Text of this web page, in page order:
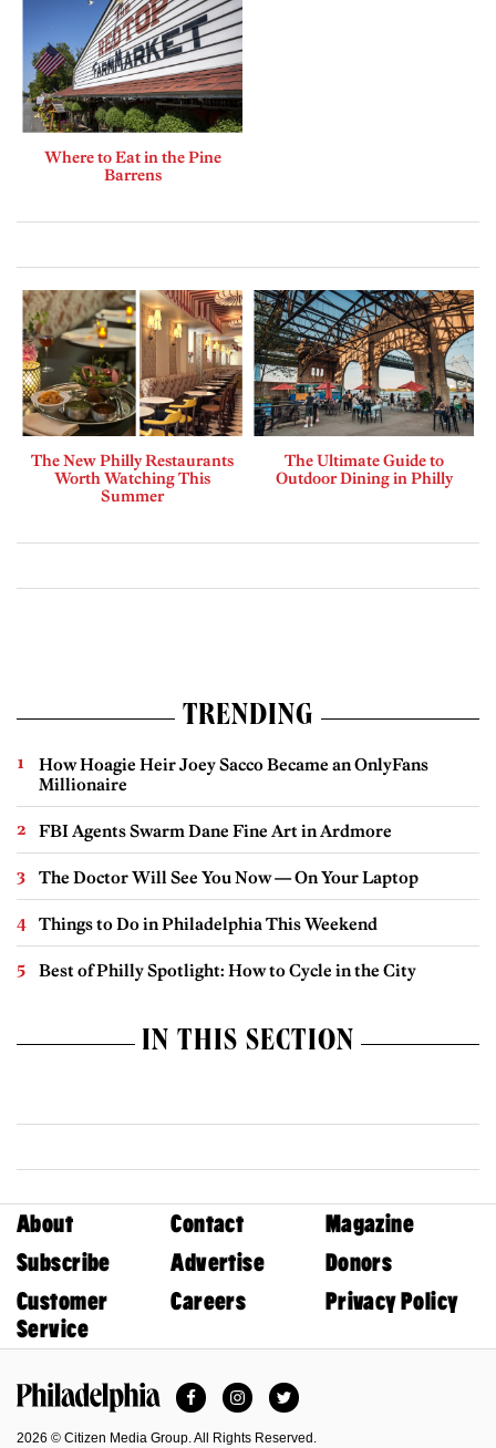
Where to Eat in the Pine
Barrens
The New Philly Restaurants
Worth Watching This
Summer
The Ultimate Guide to
Outdoor Dining in Philly
TRENDING
How Hoagie Heir Joey Sacco Became an OnlyFans
Millionaire
FBI Agents Swarm Dane Fine Art in Ardmore
The Doctor Will See You Now — On Your Laptop
Things to Do in Philadelphia This Weekend
Best of Philly Spotlight: How to Cycle in the City
IN THIS SECTION
About Contact
Magazine
Subscribe
Advertise
Donors
Customer
Service
Careers Privacy Policy
FacebookInstagramTwitter
2026 © Citizen Media Group. All Rights Reserved.